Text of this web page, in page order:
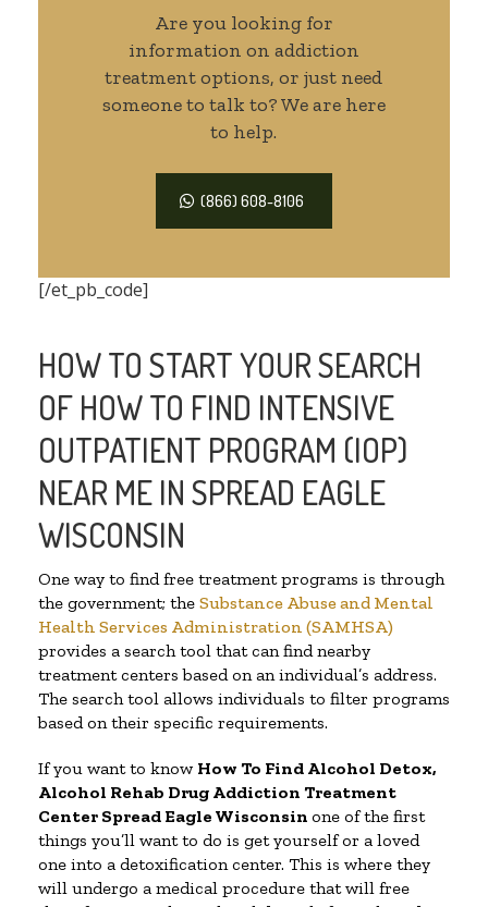
Are you looking for
information on addiction
treatment options, or just need
someone to talk to? We are here
to help.
(866) 608-8106
[/et_pb_code]
HOW TO START YOUR SEARCH
OF HOW TO FIND INTENSIVE
OUTPATIENT PROGRAM (IOP)
NEAR ME IN SPREAD EAGLE
WISCONSIN
One way to find free treatment programs is through
the government; the Substance Abuse and Mental
Health Services Administration (SAMHSA)
provides a search tool that can find nearby
treatment centers based on an individual’s address.
The search tool allows individuals to filter programs
based on their specific requirements.
If you want to know How To Find Alcohol Detox,
Alcohol Rehab Drug Addiction Treatment
Center Spread Eagle Wisconsin one of the first
things you’ll want to do is get yourself or a loved
one into a detoxification center. This is where they
will undergo a medical procedure that will free